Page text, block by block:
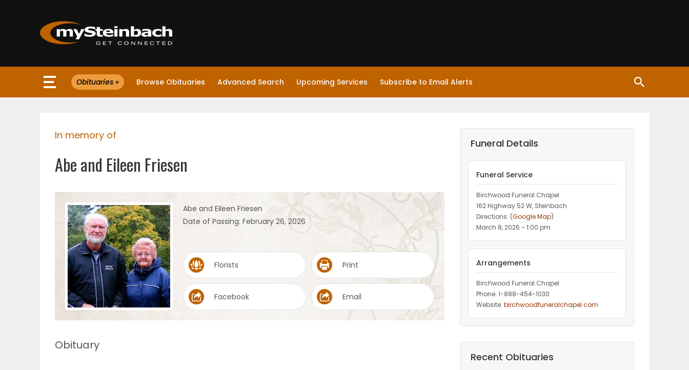
Website
WEATHER
Obituaries » Browse Obituaries Advanced Search Upcoming Services Subscribe to Email Alerts
In memory of
Abe and Eileen Friesen
Abe and Eileen Friesen
Date of Passing: February 26, 2026
Florists Print
Facebook Email
Obituary
Funeral Details
Funeral Service
Birchwood Funeral Chapel
162 Highway 52 W, Steinbach
Directions: (Google Map)
March 8, 2026 - 1:00 pm
Arrangements
Birchwood Funeral Chapel
Phone: 1-888-454-1030
Website: birchwoodfuneralchapel.com
Recent Obituaries